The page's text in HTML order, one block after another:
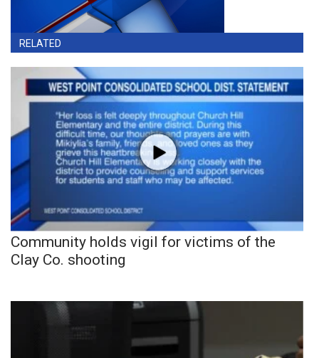
RELATED
Community holds vigil for victims of the
Clay Co. shooting